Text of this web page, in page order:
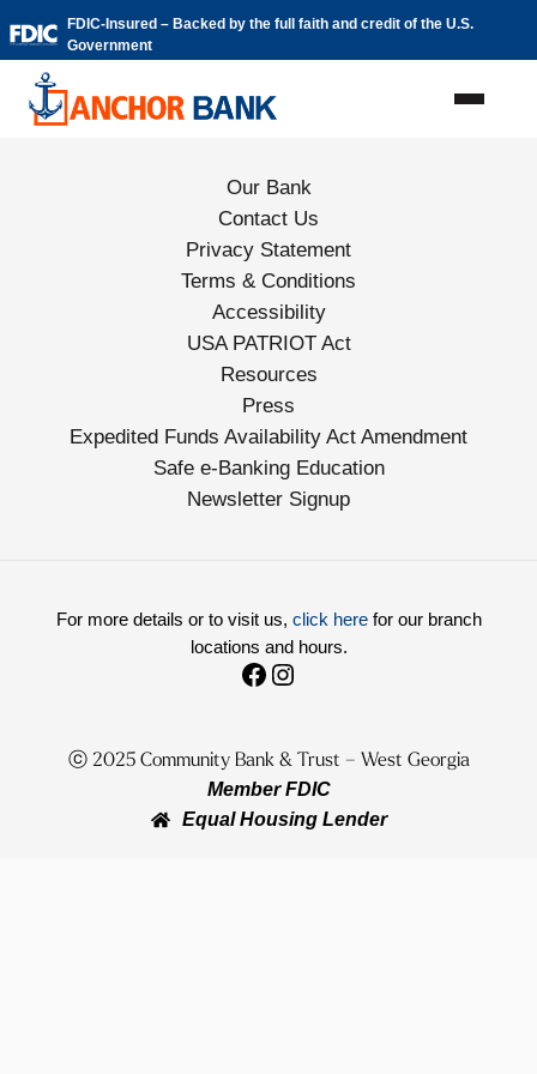
Skip to contentFDIC-Insured – Backed by the full faith and credit of the U.S.
Government
Our Bank
Contact Us
Privacy Statement
Terms & Conditions
Accessibility
USA PATRIOT Act
Resources
Press
Expedited Funds Availability Act Amendment
Safe e-Banking Education
Newsletter Signup
For more details or to visit us, click herefor our branch
locations and hours.
Facebook
Instagram
ⓒ 2025 Community Bank & Trust – West Georgia
Member FDIC
Equal Housing Lender